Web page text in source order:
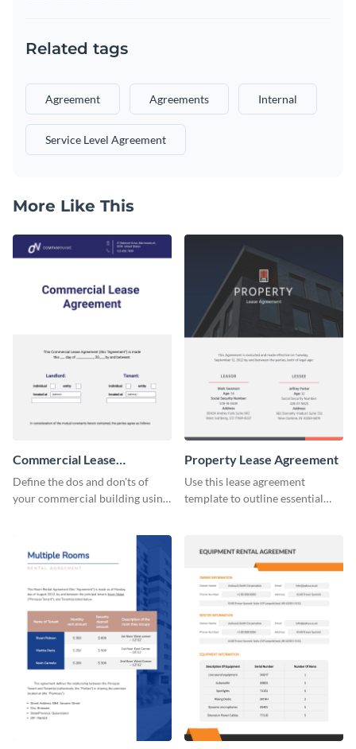
Related tags
Agreement Agreements Internal
Service Level Agreement
More Like This
Commercial Lease
Agreement
Define the dos and don'ts of
your commercial building using
Property Lease Agreement
Use this lease agreement
template to outline essential